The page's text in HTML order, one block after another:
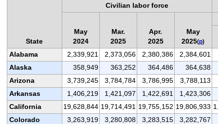
State
Civilian labor force
May
2024
Mar.
2025
Apr.
2025
May
2025(p)
Alabama 2,339,921 2,373,056 2,380,386
2,384,601
Alaska
358,949 363,252 364,486
364,638
Arizona
3,739,245 3,784,784 3,786,995
3,788,113
Arkansas
1,406,219 1,421,097 1,422,691
1,423,306
California
19,628,844 19,714,491 19,755,152 19,806,933
Colorado
3,263,919 3,280,808 3,283,515
3,282,767